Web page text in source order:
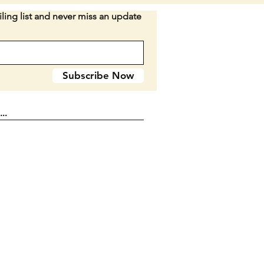
Handle has no cracks or
blades have some signs of
chips. The handle material
an easy fix if wanted....keep
before purchase. Decent
when closed.
list and never miss an update
Subscribe Now